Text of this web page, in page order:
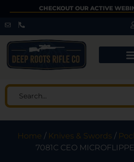
CHECKOUT OUR ACTIVE
Home / Knives & Swords /
7081C CEO